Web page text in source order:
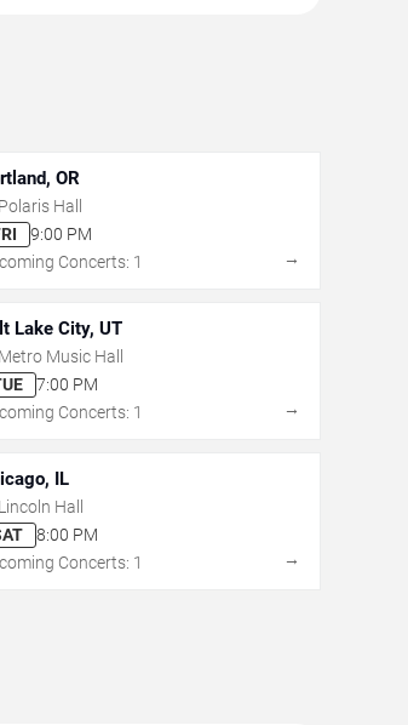
OR
Polaris Hall
9:00 PM
Concerts: 1
→
Lake City, UT
Metro Music Hall
7:00 PM
Concerts: 1
→
IL
Lincoln Hall
8:00 PM
Concerts: 1
→